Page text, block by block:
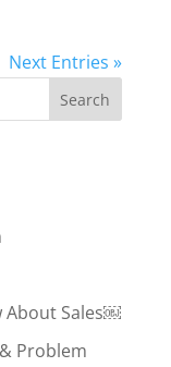
Next Entries »
About Sales￼
Problem